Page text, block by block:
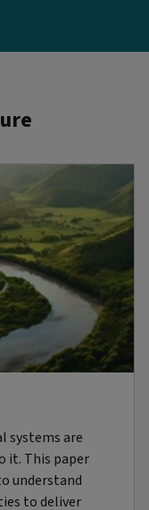
systems are
it. This paper
understand
to deliver